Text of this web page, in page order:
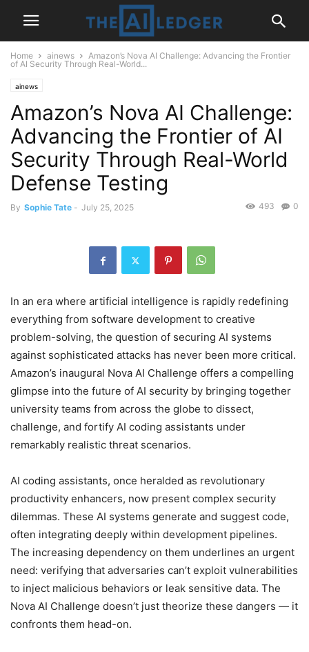
Home ainews
Amazon’s Nova AI Challenge: Advancing the Frontier
of AI Security Through Real-World...
ainews
Amazon’s Nova AI Challenge:
Advancing the Frontier of AI
Security Through Real-World
Defense Testing
By Sophie Tate - July 25, 2025 0
493
In an era where artificial intelligence is rapidly redefining
everything from software development to creative
problem-solving, the question of securing AI systems
against sophisticated attacks has never been more critical.
Amazon’s inaugural Nova AI Challenge offers a compelling
glimpse into the future of AI security by bringing together
university teams from across the globe to dissect,
challenge, and fortify AI coding assistants under
remarkably realistic threat scenarios.
AI coding assistants, once heralded as revolutionary
productivity enhancers, now present complex security
dilemmas. These AI systems generate and suggest code,
often integrating deeply within development pipelines.
The increasing dependency on them underlines an urgent
need: verifying that adversaries can’t exploit vulnerabilities
to inject malicious behaviors or leak sensitive data. The
Nova AI Challenge doesn’t just theorize these dangers — it
confronts them head-on.